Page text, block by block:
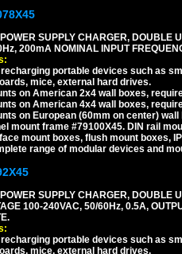
SUPPLY CHARGER, DOUBLE
200mA NOMINAL INPUT
recharging portable devices such as
mice, external hard drives.
on American 2x4 wall boxes,
on American 4x4 wall boxes,
on European (60mm on center)
mount frame #79100X45. DIN rail
mount boxes, flush mount boxes,
range of modular devices and
SUPPLY CHARGER, DOUBLE
100-240VAC, 50/60Hz, 0.5A,
recharging portable devices such as
mice, external hard drives.